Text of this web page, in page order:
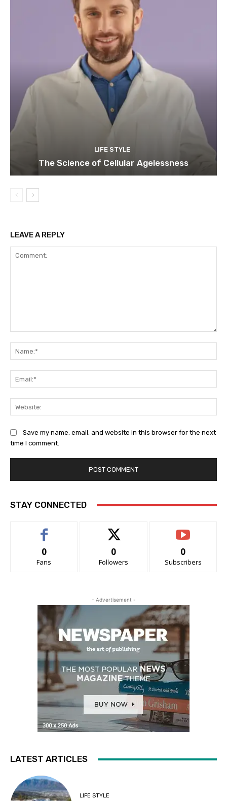
LIFE STYLE
The Science of Cellular Agelessness
LEAVE A REPLY
Save my name, email, and website in this browser for the next
time I comment.
STAY CONNECTED
0
Fans
0
Followers
0
Subscribers
- Advertisement -
LATEST ARTICLES
LIFE STYLE